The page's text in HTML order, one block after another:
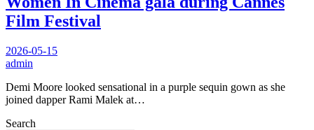
Film Festival
2026-05-15
admin
Demi Moore looked sensational in a purple sequin gown as she
joined dapper Rami Malek at…
Search